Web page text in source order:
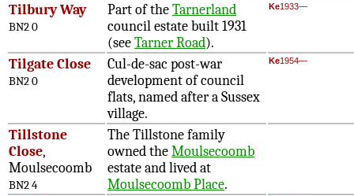
Tilbury Way
BN2 0
Part of theTarnerland
council estate built 1931
(seeTarner Road).
Ke1933—
Tilgate Close
BN2 0
Cul-de-sac post-war
development of council
flats, named after a Sussex
village.
Ke1954—
Tillstone
Close,
Moulsecoomb
BN2 4
The Tillstone family
owned theMoulsecoomb
estate and lived at
Moulsecoomb Place.